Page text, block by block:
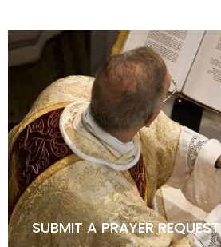
SUBMIT A PRAYER REQUEST